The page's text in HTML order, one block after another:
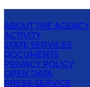
ABOUT THE AGENCY
ACTIVITY
STATE SERVICES
DOCUMENTS
PRIVACY POLICY
OPEN DATA
PRESS-SERVICE